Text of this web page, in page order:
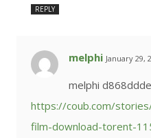
REPLY
melphi January 29,
melphi
https://coub.com/
film-download-torent-